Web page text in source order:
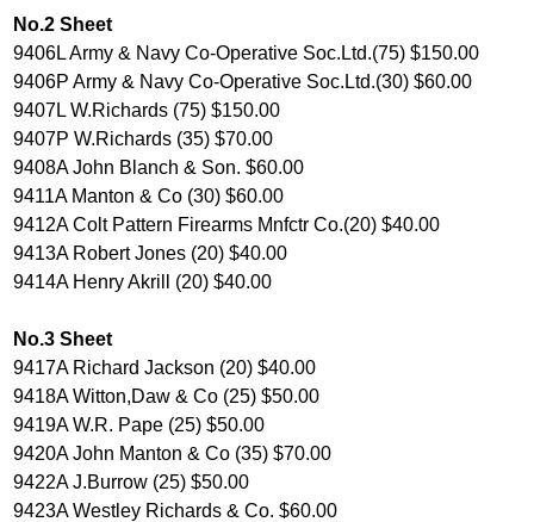
No.2 Sheet
9406L Army & Navy Co-Operative Soc.Ltd.(75) $150.00
9406P Army & Navy Co-Operative Soc.Ltd.(30) $60.00
9407L W.Richards (75) $150.00
9407P W.Richards (35) $70.00
9408A John Blanch & Son. $60.00
9411A Manton & Co (30) $60.00
9412A Colt Pattern Firearms Mnfctr Co.(20) $40.00
9413A Robert Jones (20) $40.00
9414A Henry Akrill (20) $40.00
No.3 Sheet
9417A Richard Jackson (20) $40.00
9418A Witton,Daw & Co (25) $50.00
9419A W.R. Pape (25) $50.00
9420A John Manton & Co (35) $70.00
9422A J.Burrow (25) $50.00
9423A Westley Richards & Co. $60.00